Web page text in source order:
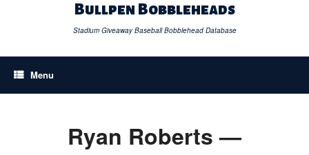
Bullpen Bobbleheads
Stadium Giveaway Baseball Bobblehead Database
Menu
Ryan Roberts —